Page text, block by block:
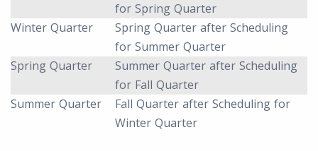
for Spring Quarter
Winter Quarter
Spring Quarter after Scheduling
for Summer Quarter
Spring Quarter
Summer Quarter after Scheduling
for Fall Quarter
Summer Quarter
Fall Quarter after Scheduling for
Winter Quarter